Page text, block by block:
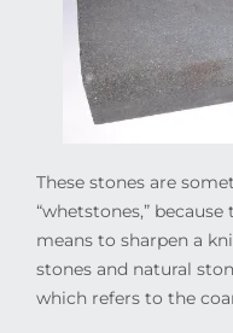
These stones are
“whetstones,”
means to sharpen a
stones and natural
which refers to the